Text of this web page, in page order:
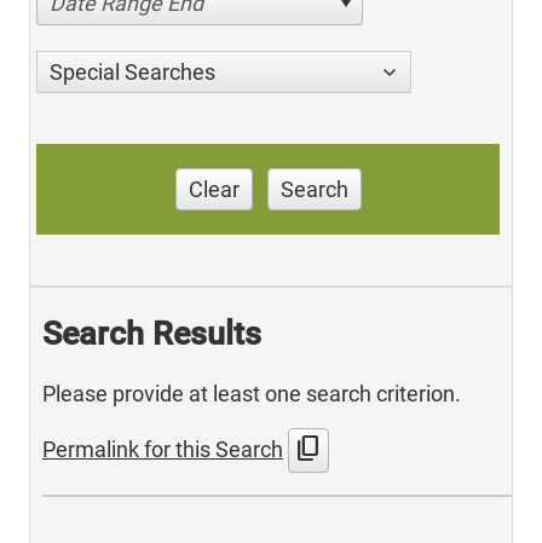
Special Searches
Clear Search
Search Results
Please provide at least one search criterion.
Permalink for this Search content_copy